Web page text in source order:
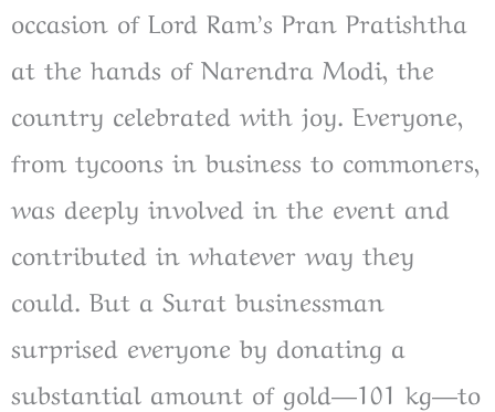
occasion of Lord Ram’s Pran Pratishtha
at the hands of Narendra Modi, the
country celebrated with joy. Everyone,
from tycoons in business to commoners,
was deeply involved in the event and
contributed in whatever way they
could. But a Surat businessman
surprised everyone by donating a
substantial amount of gold—101 kg—to